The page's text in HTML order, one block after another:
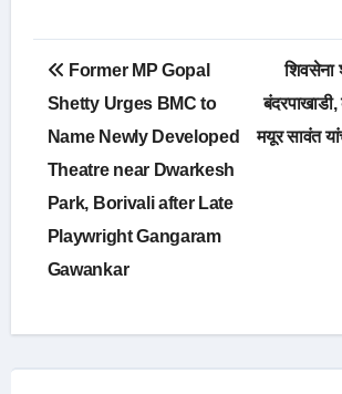
Post
navigation
Former MP Gopal
Shetty Urges BMC to
Name Newly Developed
Theatre near Dwarkesh
Park, Borivali after Late
Playwright Gangaram
Gawankar
शिवसेना
मयूर सावंत